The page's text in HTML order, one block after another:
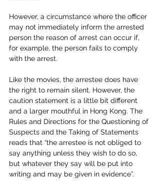
However, a circumstance where the officer
may not immediately inform the arrested
person the reason of arrest can occur if,
for example, the person fails to comply
with the arrest.
Like the movies, the arrestee does have
the right to remain silent. However, the
caution statement is a little bit different
and a larger mouthful in Hong Kong. The
Rules and Directions for the Questioning of
Suspects and the Taking of Statements
reads that “the arrestee is not obliged to
say anything unless they wish to do so,
but whatever they say will be put into
writing and may be given in evidence”.